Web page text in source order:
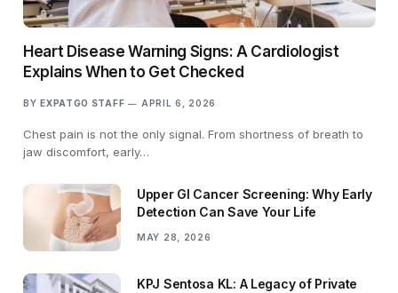
Heart Disease Warning Signs: A Cardiologist
Explains When to Get Checked
BY EXPATGO STAFF APRIL 6, 2026
Chest pain is not the only signal. From shortness of breath to
jaw discomfort, early…
Upper GI Cancer Screening: Why Early
Detection Can Save Your Life
MAY 28, 2026
KPJ Sentosa KL: A Legacy of Private